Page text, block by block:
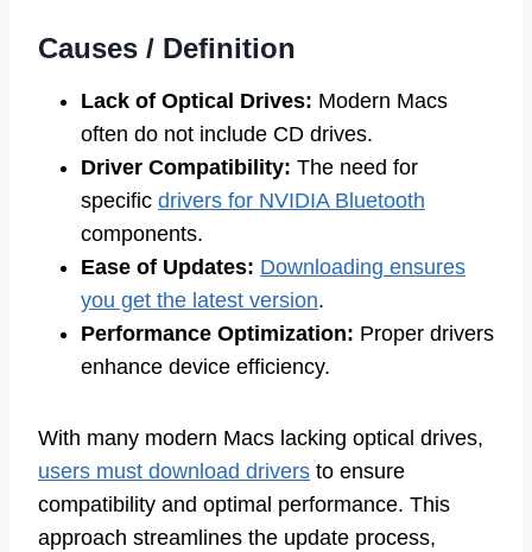
Causes / Definition
Lack of Optical Drives: Modern Macs
often do not include CD drives.
Driver Compatibility: The need for
specific drivers for NVIDIA Bluetooth
components.
Ease of Updates: Downloading ensures
you get the latest version.
Performance Optimization: Proper drivers
enhance device efficiency.
With many modern Macs lacking optical drives,
users must download drivers to ensure
compatibility and optimal performance. This
approach streamlines the update process,